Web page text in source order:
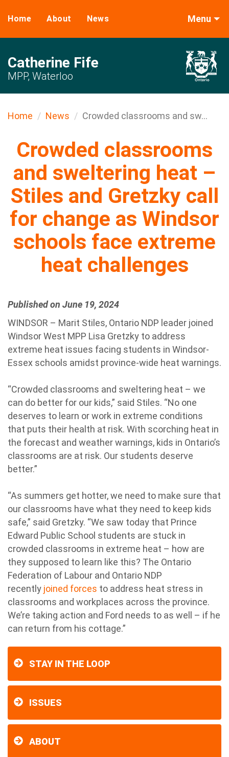
Home About News Menu
Catherine Fife
MPP, Waterloo
Home News Crowded classrooms and sw...
Crowded classrooms
and sweltering heat –
Stiles and Gretzky call
for change as Windsor
schools face extreme
heat challenges
Published on June 19, 2024
WINDSOR – Marit Stiles, Ontario NDP leader joined
Windsor West MPP Lisa Gretzky to address
extreme heat issues facing students in Windsor-
Essex schools amidst province-wide heat warnings.
“Crowded classrooms and sweltering heat – we
can do better for our kids,” said Stiles. “No one
deserves to learn or work in extreme conditions
that puts their health at risk. With scorching heat in
the forecast and weather warnings, kids in Ontario’s
classrooms are at risk. Our students deserve
better.”
“As summers get hotter, we need to make sure that
our classrooms have what they need to keep kids
safe,” said Gretzky. “We saw today that Prince
Edward Public School students are stuck in
crowded classrooms in extreme heat – how are
they supposed to learn like this? The Ontario
Federation of Labour and Ontario NDP
recently joined forces to address heat stress in
classrooms and workplaces across the province.
We’re taking action and Ford needs to as well – if he
can return from his cottage.”
STAY IN THE LOOP
ISSUES
ABOUT